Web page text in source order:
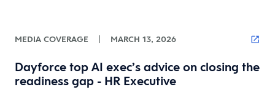
MEDIA COVERAGE | MARCH 13, 2026
Dayforce top AI exec’s advice on closing the
readiness gap - HR Executive